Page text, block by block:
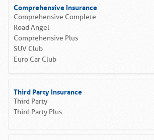
Comprehensive Insurance
Comprehensive Complete
Road Angel
Comprehensive Plus
SUV Club
Euro Car Club
Third Party Insurance
Third Party
Third Party Plus